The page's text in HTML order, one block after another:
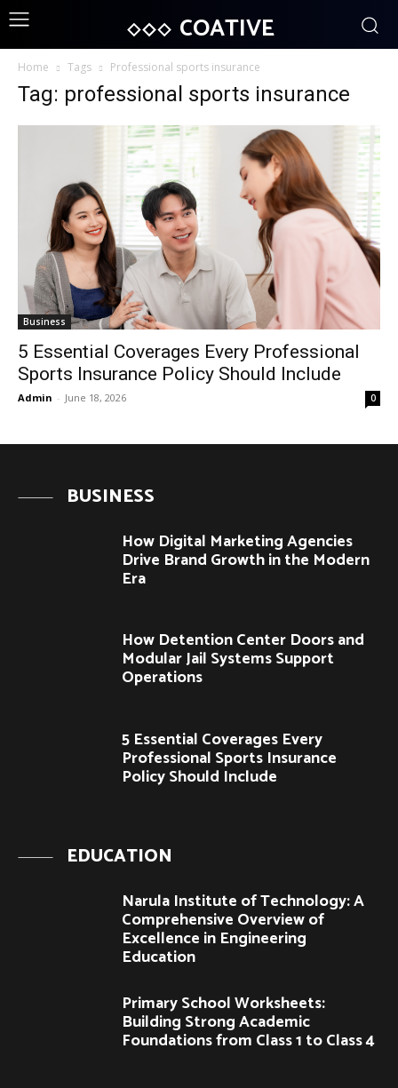
COATIVE
Home Tags Professional sports insurance
Tag: professional sports insurance
Business
5 Essential Coverages Every Professional
Sports Insurance Policy Should Include
Admin - June 18, 2026 0
BUSINESS
How Digital Marketing Agencies
Drive Brand Growth in the Modern
Era
How Detention Center Doors and
Modular Jail Systems Support
Operations
5 Essential Coverages Every
Professional Sports Insurance
Policy Should Include
EDUCATION
Narula Institute of Technology: A
Comprehensive Overview of
Excellence in Engineering
Education
Primary School Worksheets:
Building Strong Academic
Foundations from Class 1 to Class 4